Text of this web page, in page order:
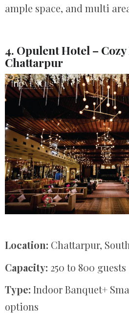
ample space, and multi
4. Opulent Hotel –
Chattarpur
Location: Chattarpur,
Capacity: 250 to 800 guests
Type: Indoor Banquet+
options